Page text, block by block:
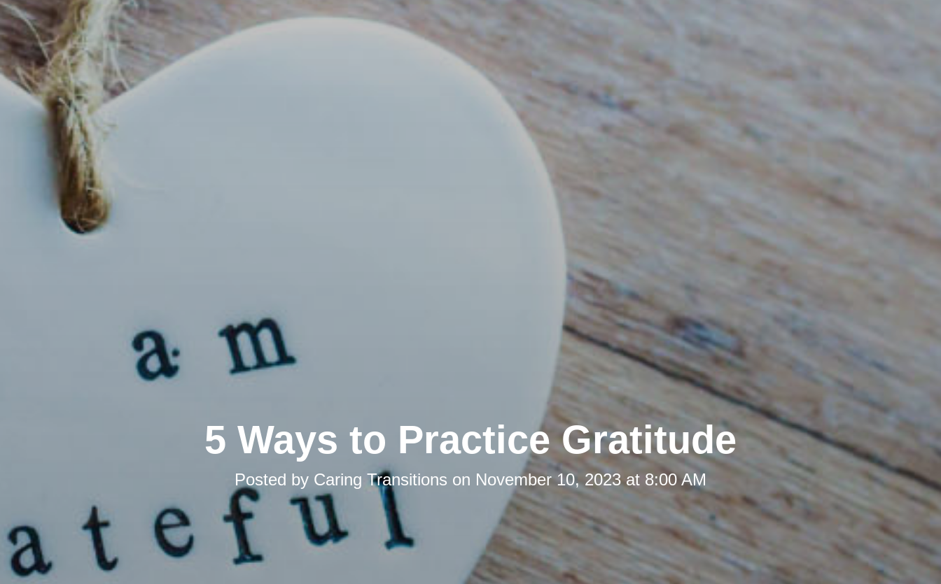
5 Ways to Practice Gratitude
Posted by Caring Transitions on November 10, 2023 at 8:00 AM